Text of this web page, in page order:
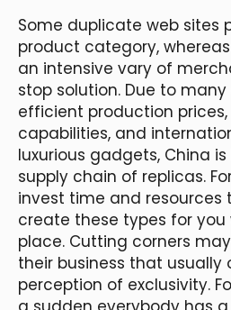
Some duplicate web sites
product category,
an intensive vary of
stop solution. Due to
efficient production
capabilities, and
luxurious gadgets, China
supply chain of replicas.
invest time and resources
create these types for
place. Cutting corners
their business that usually
perception of exclusivity.